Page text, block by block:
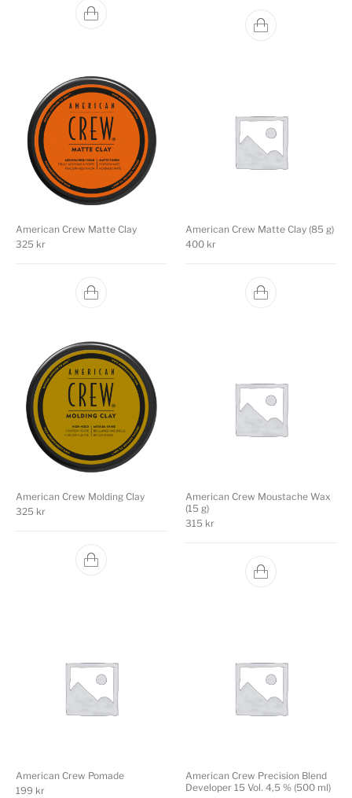
American Crew Matte Clay
325 kr
American Crew Matte Clay (85 g)
400 kr
American Crew Molding Clay
325 kr
American Crew Moustache Wax
(15 g)
315 kr
American Crew Pomade
199 kr
American Crew Precision Blend
Developer 15 Vol. 4,5 % (500 ml)